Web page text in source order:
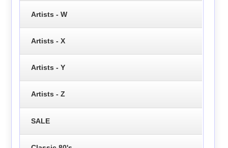
Artists - W
Artists - X
Artists - Y
Artists - Z
SALE